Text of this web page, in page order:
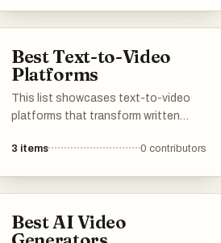
Best Text-to-Video
Platforms
This list showcases text-to-video
platforms that transform written
formats. These innovative tools
users looking to enhance their
storytelling through visual media.
3 items 0 contributors
Best AI Video